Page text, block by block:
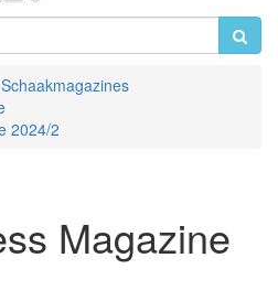
Schaakmagazines
2024/2
Magazine